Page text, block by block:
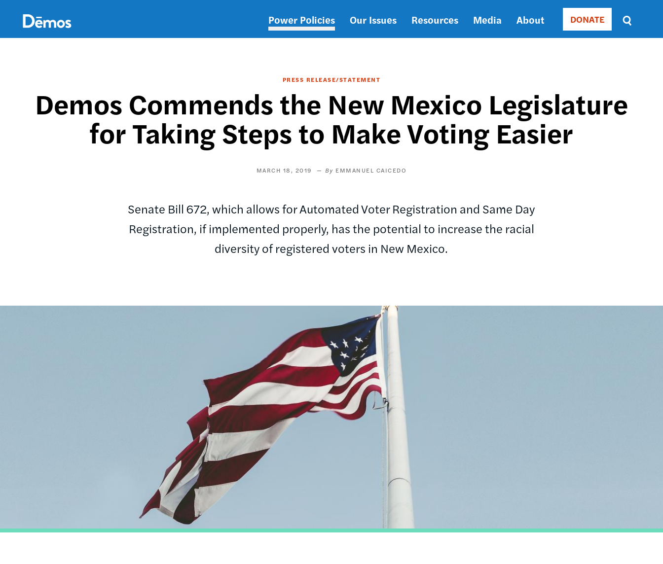
content
Main
Power Policies Our Issues Resources Media About Donate
DONATE
Sort
by
DATE
PRESS RELEASE/STATEMENT
Demos Commends the New Mexico Legislature
for Taking Steps to Make Voting Easier
MARCH 18, 2019 EMMANUEL CAICEDO
Senate Bill 672, which allows for Automated Voter Registration and Same Day
Registration, if implemented properly, has the potential to increase the racial
diversity of registered voters in New Mexico.